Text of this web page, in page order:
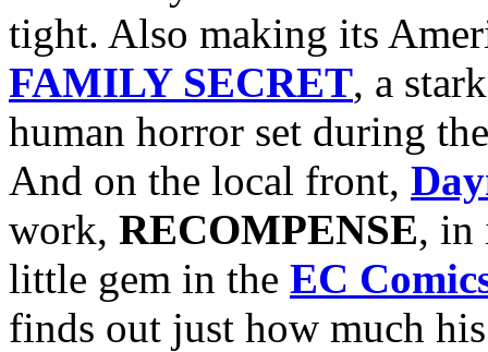
tight. Also making its
FAMILY SECRET, a
human horror set during
And on the local front,
work, RECOMPENSE, in
little gem in the EC
finds out just how much